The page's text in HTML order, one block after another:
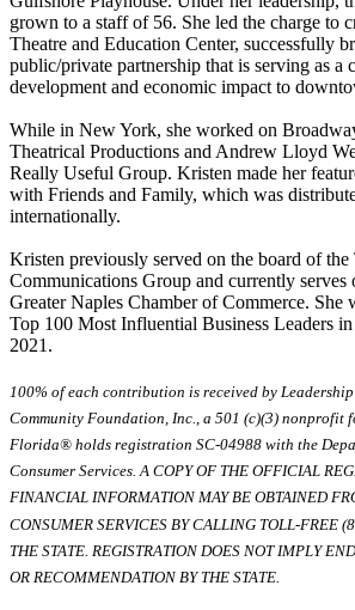
grown to a staff of 56. She led the charge to
Theatre and Education Center, successfully
public/private partnership that is serving as a
development and economic impact to
While in New York, she worked on
Theatrical Productions and Andrew Lloyd
Really Useful Group. Kristen made her
with Friends and Family, which was
internationally.
Kristen previously served on the board of the
Communications Group and currently serves
Greater Naples Chamber of Commerce. She
Top 100 Most Influential Business Leaders
2021.
100% of each contribution is received by
Community Foundation, Inc., a 501 (c)(3) nonprofit
Florida® holds registration SC-04988 with the
Consumer Services. A COPY OF THE OFFICIAL
FINANCIAL INFORMATION MAY BE OBTAINED
CONSUMER SERVICES BY CALLING TOLL-FREE
THE STATE. REGISTRATION DOES NOT IMPLY
OR RECOMMENDATION BY THE STATE.